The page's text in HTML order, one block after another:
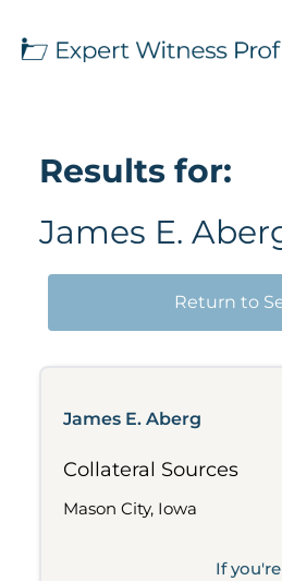
Results for:
James E.
Return to
James E. Aberg
Collateral Sources
Mason City, Iowa
If